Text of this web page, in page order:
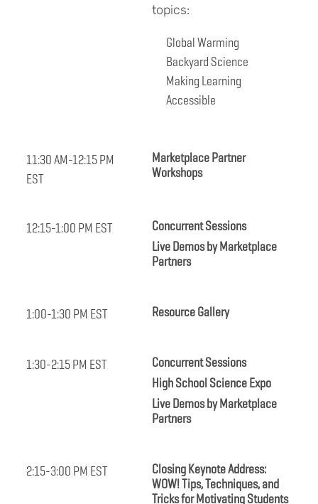
topics:
Global Warming
Backyard Science
Making Learning
Accessible
11:30 AM-12:15 PM
EST
Marketplace Partner
Workshops
12:15-1:00 PM EST
Concurrent Sessions
Live Demos by Marketplace
Partners
1:00-1:30 PM EST Resource Gallery
1:30-2:15 PM EST
Concurrent Sessions
High School Science Expo
Live Demos by Marketplace
Partners
2:15-3:00 PM EST
Closing Keynote Address:
WOW! Tips, Techniques, and
Tricks for Motivating Students